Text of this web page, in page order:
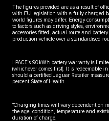
The figures provided are as a result of
with EU legislation with a fully charged
world figures may differ. Energy
to factors such as driving styles,
accessories fitted, actual route and
production vehicle over a standardised
I-PACE’s 90kWh battery warranty is
(whichever comes first). It is redeemable
should a certified Jaguar Retailer
percent State of Health.
♦Charging times will vary dependent on
the age, condition, temperature and
duration of charge.